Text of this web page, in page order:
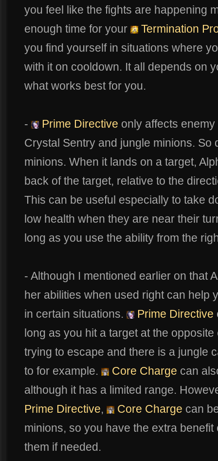
you feel like the fights are happening
enough time for your
Termination
you find yourself in situations where
with it on cooldown. It all depends on
what works best for you.
- Prime Directive only affects
Crystal Sentry and jungle minions. So
minions. When it lands on a target,
back of the target, relative to the
This can be useful especially to take
low health when they are near their
long as you use the ability from the
- Although I mentioned earlier on that
her abilities when used right can help
in certain situations.
Prime Directive
long as you hit a target at the
trying to escape and there is a jungle
to for example.
Core Charge can
although it has a limited range.
Prime Directive, Core Charge can
minions, so you have the extra
them if needed.